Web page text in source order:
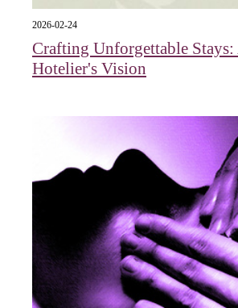
2026-02-24
Crafting Unforgettable
Hotelier's Vision